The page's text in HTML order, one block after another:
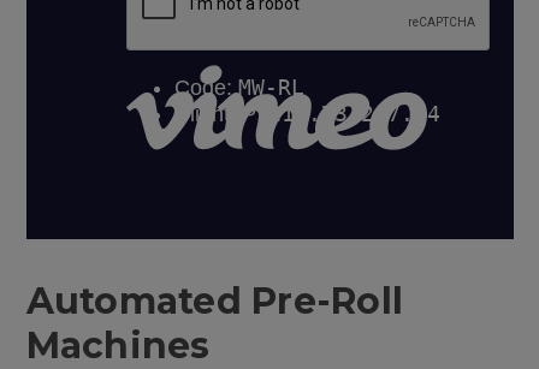
Automated Pre-Roll
Machines